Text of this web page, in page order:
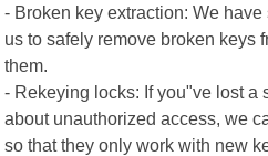
- Broken key extraction: We
us to safely remove broken keys
them.
- Rekeying locks: If you"ve lost a
about unauthorized access, we
so that they only work with new